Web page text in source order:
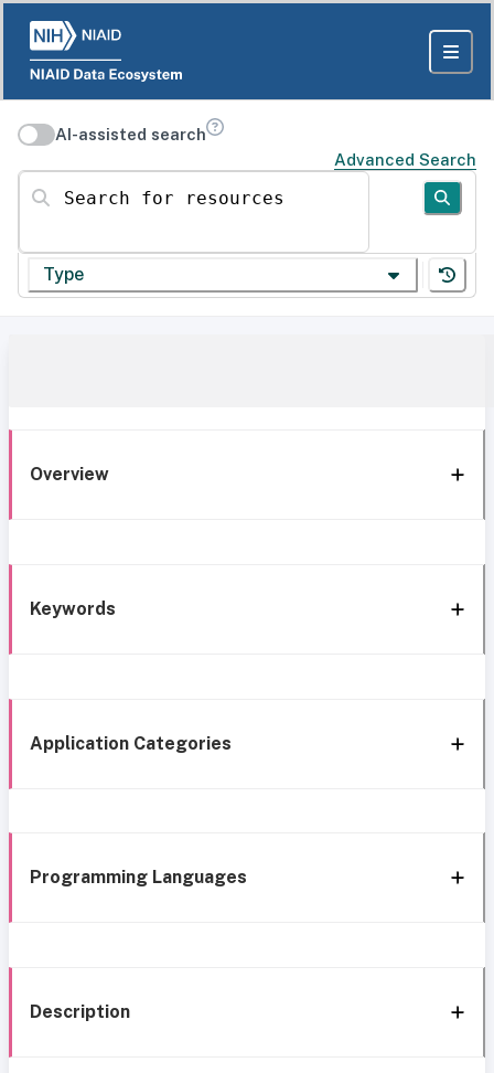
AI-assisted search
Advanced Search
Search for resources
Type
Overview
Keywords
Application Categories
Programming Languages
Description